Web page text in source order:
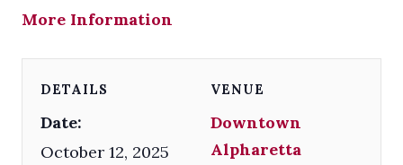
More Information
DETAILS
Date:
October 12, 2025
VENUE
Downtown
Alpharetta